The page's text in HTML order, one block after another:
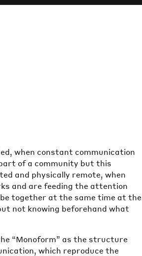
when constant communication
of a community but this
and physically remote, when
and are feeding the attention
together at the same time at the
not knowing beforehand what
“Monoform” as the structure
which reproduce the